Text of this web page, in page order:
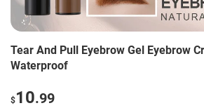
Tear And Pull Eyebrow Gel Eyebrow
Waterproof
$10.99